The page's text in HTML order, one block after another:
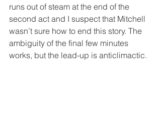
runs out of steam at the end of the
second act and I suspect that Mitchell
wasn’t sure how to end this story. The
ambiguity of the final few minutes
works, but the lead-up is anticlimactic.